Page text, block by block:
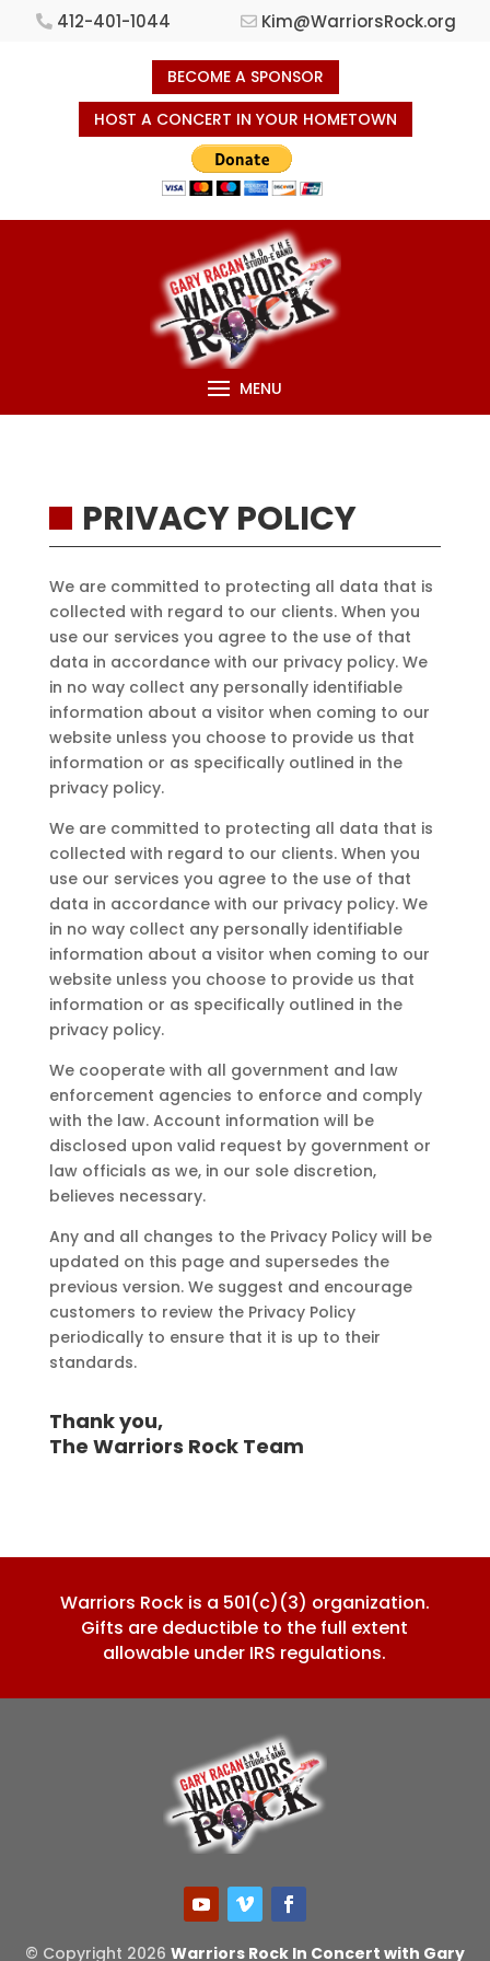
412-401-1044 Kim@WarriorsRock.org
BECOME A SPONSOR
HOST A CONCERT IN YOUR HOMETOWN
PRIVACY POLICY
We are committed to protecting all data that is
collected with regard to our clients. When you
use our services you agree to the use of that
data in accordance with our privacy policy. We
in no way collect any personally identifiable
information about a visitor when coming to our
website unless you choose to provide us that
information or as specifically outlined in the
privacy policy.
We are committed to protecting all data that is
collected with regard to our clients. When you
use our services you agree to the use of that
data in accordance with our privacy policy. We
in no way collect any personally identifiable
information about a visitor when coming to our
website unless you choose to provide us that
information or as specifically outlined in the
privacy policy.
We cooperate with all government and law
enforcement agencies to enforce and comply
with the law. Account information will be
disclosed upon valid request by government or
law officials as we, in our sole discretion,
believes necessary.
Any and all changes to the Privacy Policy will be
updated on this page and supersedes the
previous version. We suggest and encourage
customers to review the Privacy Policy
periodically to ensure that it is up to their
standards.
Thank you,
The Warriors Rock Team
Warriors Rock is a 501(c)(3) organization.
Gifts are deductible to the full extent
allowable under IRS regulations.
© Copyright 2026 Warriors Rock In Concert with Gary